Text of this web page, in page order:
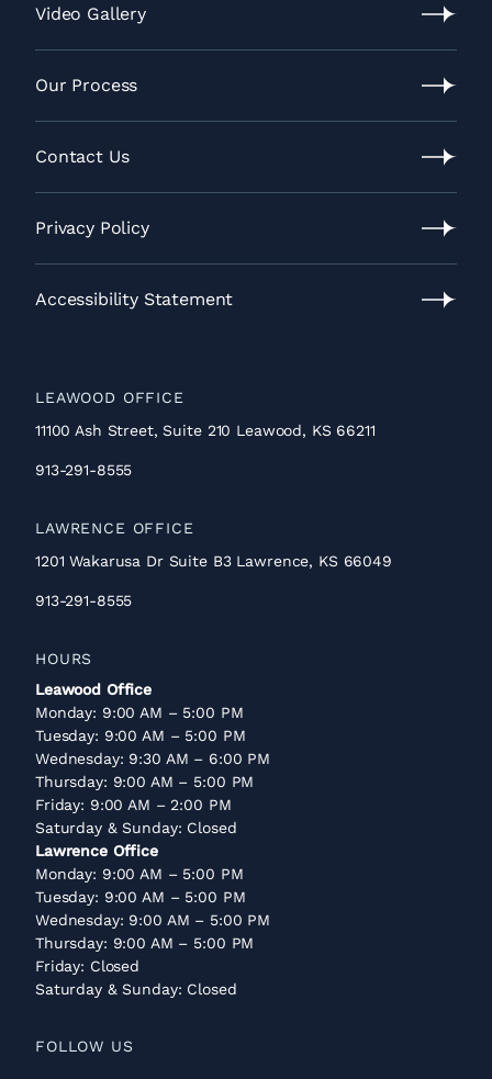
Location
Video Gallery
Video
Gallery
Our Process
Our
Process
Contact Us
Contact
Us
Privacy Policy
Privacy
Policy
Accessibility Statement
LEAWOOD OFFICE
11100 Ash Street, Suite 210 Leawood, KS 66211
913-291-8555
LAWRENCE OFFICE
1201 Wakarusa Dr Suite B3 Lawrence, KS 66049
913-291-8555
HOURS
Leawood Office
Monday: 9:00 AM – 5:00 PM
Tuesday: 9:00 AM – 5:00 PM
Wednesday: 9:30 AM – 6:00 PM
Thursday: 9:00 AM – 5:00 PM
Friday: 9:00 AM – 2:00 PM
Saturday & Sunday: Closed
Lawrence Office
Monday: 9:00 AM – 5:00 PM
Tuesday: 9:00 AM – 5:00 PM
Wednesday: 9:00 AM – 5:00 PM
Thursday: 9:00 AM – 5:00 PM
Friday: Closed
Saturday & Sunday: Closed
FOLLOW US